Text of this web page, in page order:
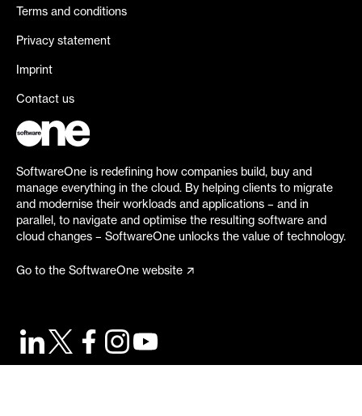
Terms and conditions
Privacy statement
Imprint
Contact us
SoftwareOne is redefining how companies build, buy and
manage everything in the cloud. By helping clients to migrate
and modernise their workloads and applications – and in
parallel, to navigate and optimise the resulting software and
cloud changes – SoftwareOne unlocks the value of technology.
Go to the SoftwareOne website